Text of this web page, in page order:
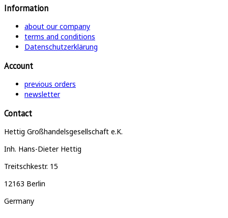
Information
about our company
terms and conditions
Datenschutzerklärung
Account
previous orders
newsletter
Contact
Hettig Großhandelsgesellschaft e.K.
Inh. Hans-Dieter Hettig
Treitschkestr. 15
12163 Berlin
Germany